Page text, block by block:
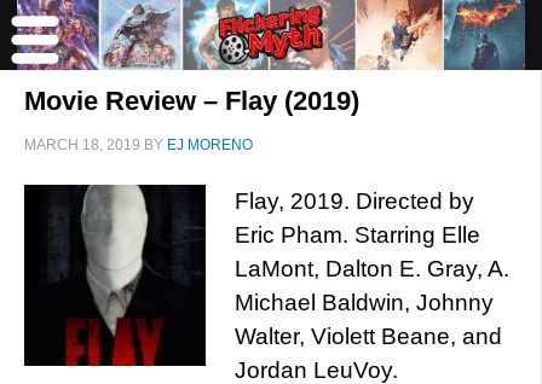
Movie Review – Flay (2019)
MARCH 18, 2019 BY EJ MORENO
Flay, 2019. Directed by
Eric Pham. Starring Elle
LaMont, Dalton E. Gray, A.
Michael Baldwin, Johnny
Walter, Violett Beane, and
Jordan LeuVoy.